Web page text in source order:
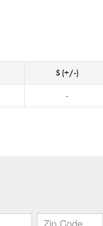
$ (+/-)
-